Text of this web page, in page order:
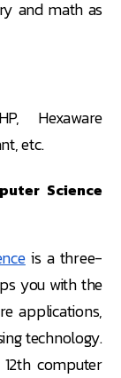
and math as
Hexaware
etc.
Science
is a three-
you with the
applications,
technology.
computer